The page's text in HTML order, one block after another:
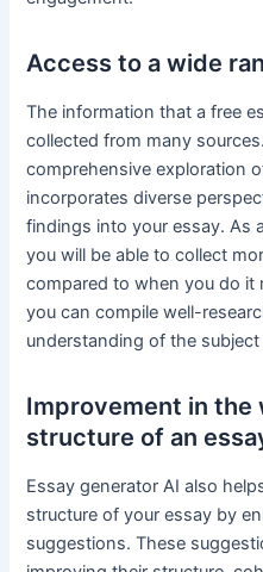
Access to a wide
The information that a free
collected from many
comprehensive exploration
incorporates diverse
findings into your essay. As
you will be able to collect
compared to when you do it
you can compile well-
understanding of the subject
Improvement in the
structure of an
Essay generator AI also
structure of your essay by
suggestions. These